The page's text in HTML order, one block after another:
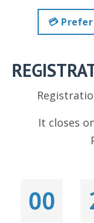
💳
It closes
00